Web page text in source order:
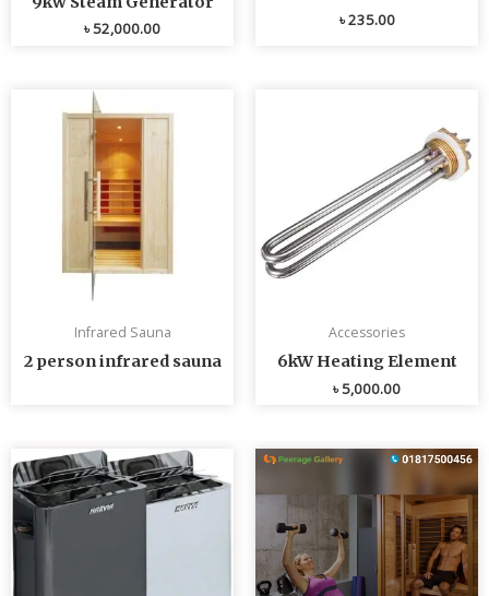
৳52,000.00
৳235.00
Infrared Sauna
2 person infrared sauna
Accessories
6kW Heating Element
৳5,000.00